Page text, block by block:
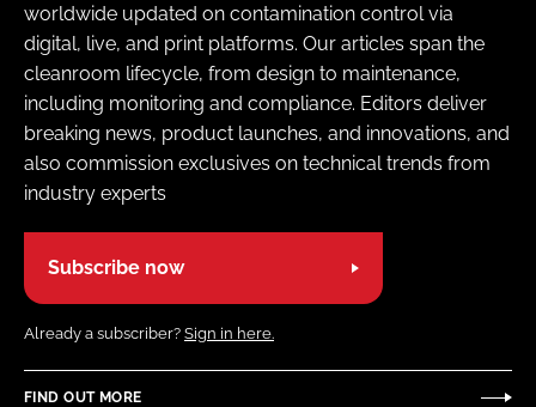
worldwide updated on contamination control via
digital, live, and print platforms. Our articles span the
cleanroom lifecycle, from design to maintenance,
including monitoring and compliance. Editors deliver
breaking news, product launches, and innovations, and
also commission exclusives on technical trends from
industry experts
Subscribe now
Already a subscriber? Sign in here.
FIND OUT MORE